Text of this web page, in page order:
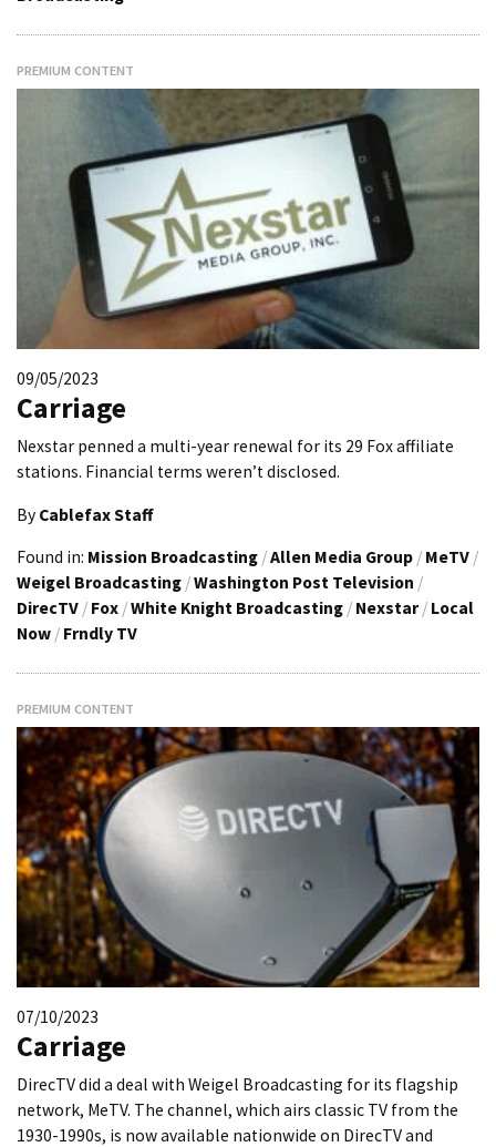
PREMIUM CONTENT
09/05/2023
Carriage
Nexstar penned a multi-year renewal for its 29 Fox affiliate
stations. Financial terms weren’t disclosed.
By Cablefax Staff
Found in: Mission Broadcasting /Allen Media Group / MeTV /
Weigel Broadcasting /Washington Post Television /
DirecTV / Fox /White Knight Broadcasting / Nexstar / Local
Now / Frndly TV
PREMIUM CONTENT
07/10/2023
Carriage
DirecTV did a deal with Weigel Broadcasting for its flagship
network, MeTV. The channel, which airs classic TV from the
1930-1990s, is now available nationwide on DirecTV and